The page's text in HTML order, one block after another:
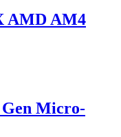
AMD AM4
Micro-